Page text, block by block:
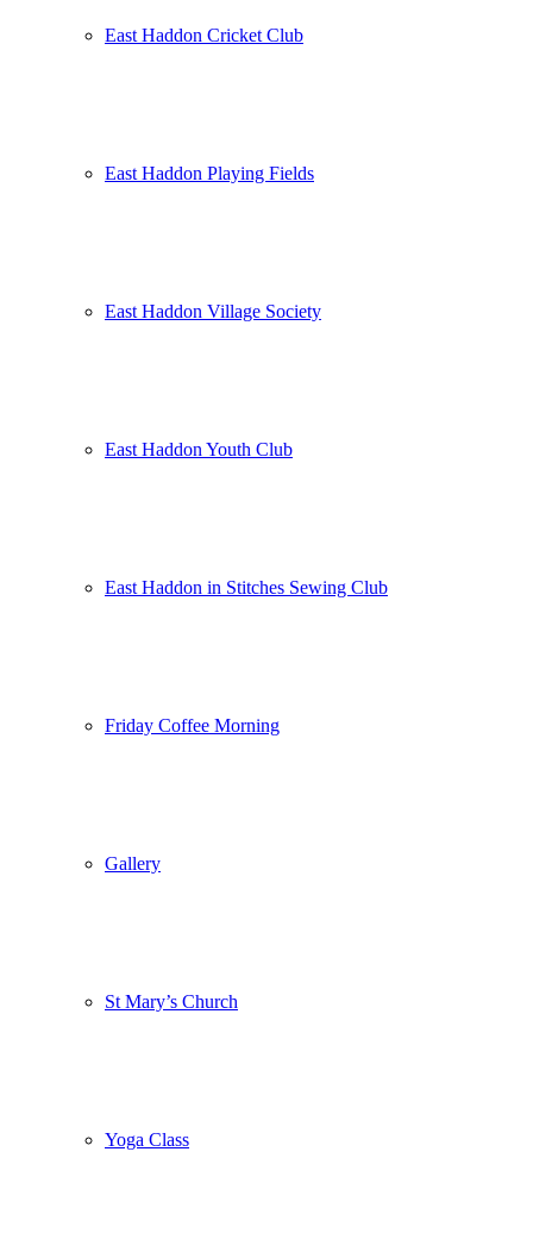
East Haddon Cricket Club
East Haddon Playing Fields
East Haddon Village Society
East Haddon Youth Club
East Haddon in Stitches Sewing Club
Friday Coffee Morning
Gallery
St Mary’s Church
Yoga Class